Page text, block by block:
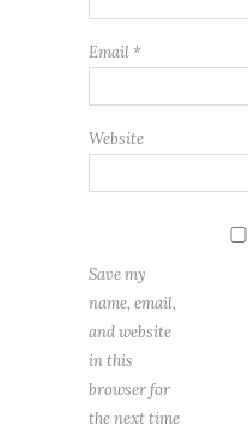
Email *
Website
Save my
name, email,
and website
in this
browser for
the next time